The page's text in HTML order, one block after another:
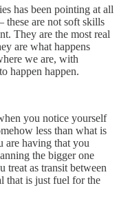
has been pointing at all
these are not soft skills
They are the most real
are what happens
we are, with
happen happen.
you notice yourself
less than what is
are having that you
the bigger one
treat as transit between
that is just fuel for the